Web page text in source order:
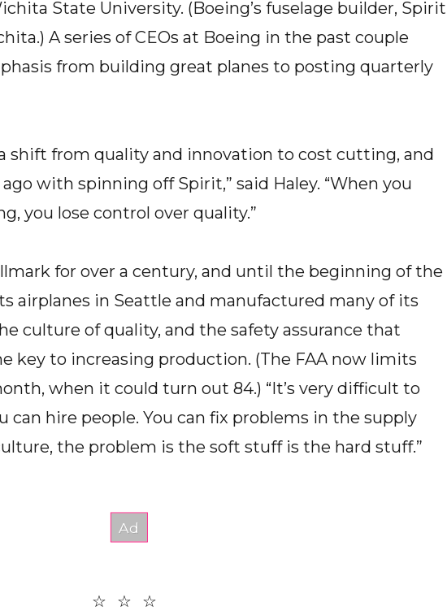
State University. (Boeing’s fuselage builder, Spirit
A series of CEOs at Boeing in the past couple
from building great planes to posting quarterly
shift from quality and innovation to cost cutting, and
with spinning off Spirit,” said Haley. “When you
you lose control over quality.”
for over a century, and until the beginning of the
airplanes in Seattle and manufactured many of its
culture of quality, and the safety assurance that
key to increasing production. (The FAA now limits
when it could turn out 84.) “It’s very difficult to
can hire people. You can fix problems in the supply
the problem is the soft stuff is the hard stuff.”